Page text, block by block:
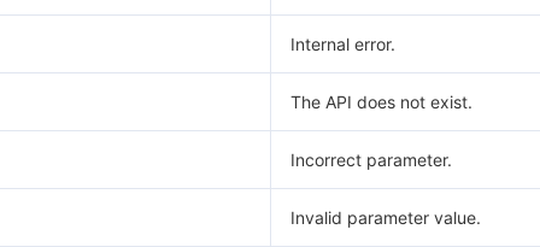
Internal error.
The API does not exist.
Incorrect parameter.
Invalid parameter value.